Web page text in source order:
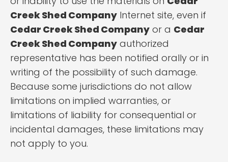
Creek Shed Company Internet site, even if
Cedar Creek Shed Company or a Cedar
Creek Shed Company authorized
representative has been notified orally or in
writing of the possibility of such damage.
Because some jurisdictions do not allow
limitations on implied warranties, or
limitations of liability for consequential or
incidental damages, these limitations may
not apply to you.